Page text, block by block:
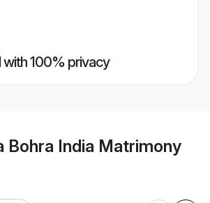
with 100% privacy
Bohra India Matrimony